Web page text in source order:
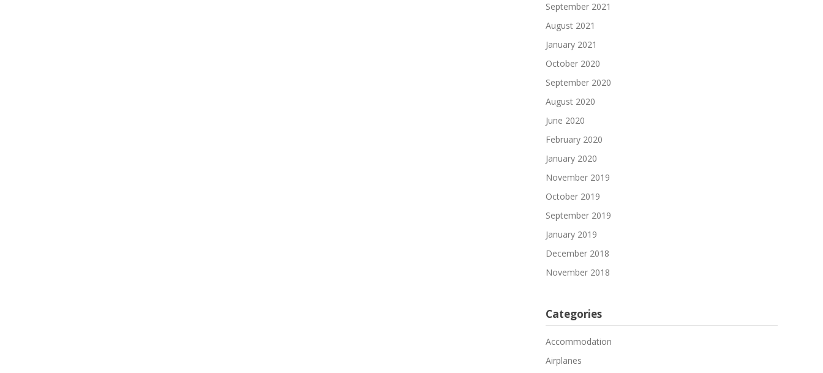
September 2021
August 2021
January 2021
October 2020
September 2020
August 2020
June 2020
February 2020
January 2020
November 2019
October 2019
September 2019
January 2019
December 2018
November 2018
Categories
Accommodation
Airplanes